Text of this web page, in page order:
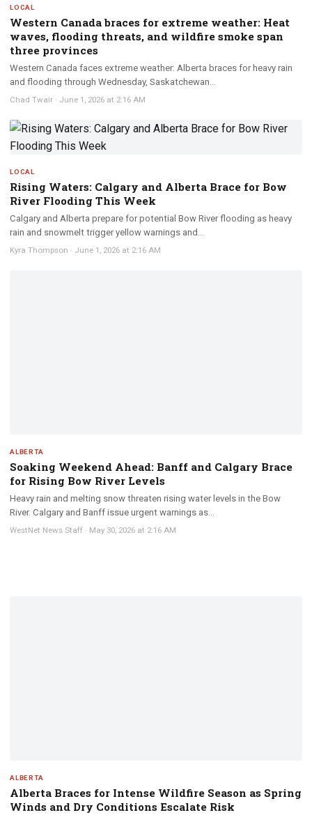
LOCAL
Western Canada braces for extreme weather: Heat
waves, flooding threats, and wildfire smoke span
three provinces
Western Canada faces extreme weather: Alberta braces for heavy rain
and flooding through Wednesday, Saskatchewan...
Chad Twair · June 1, 2026 at 2:16 AM
LOCAL
Rising Waters: Calgary and Alberta Brace for Bow
River Flooding This Week
Calgary and Alberta prepare for potential Bow River flooding as heavy
rain and snowmelt trigger yellow warnings and...
Kyra Thompson · June 1, 2026 at 2:16 AM
ALBERTA
Soaking Weekend Ahead: Banff and Calgary Brace
for Rising Bow River Levels
Heavy rain and melting snow threaten rising water levels in the Bow
River. Calgary and Banff issue urgent warnings as...
WestNet News Staff · May 30, 2026 at 2:16 AM
ALBERTA
Alberta Braces for Intense Wildfire Season as Spring
Winds and Dry Conditions Escalate Risk